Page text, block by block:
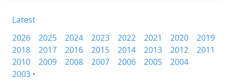
Latest
2026
2025 2024 2023 2022 2021 2020
2019
2018
2017 2016 2015 2014 2013 2012
2011
2010
2009 2008 2007 2006 2005
2004
2003 •